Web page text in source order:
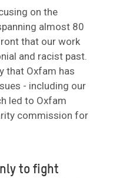
on the
almost 80
that our work
and racist past.
that Oxfam has
- including our
led to Oxfam
commission for
to fight